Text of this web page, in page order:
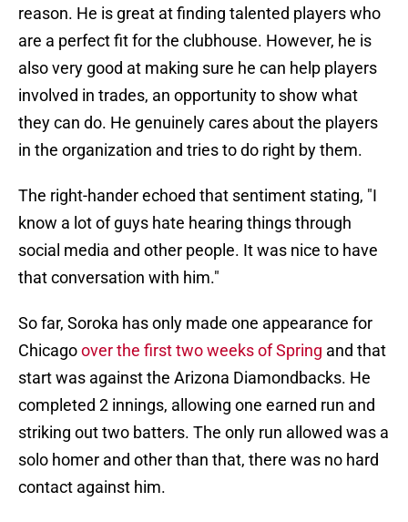
reason. He is great at finding talented players who
are a perfect fit for the clubhouse. However, he is
also very good at making sure he can help players
involved in trades, an opportunity to show what
they can do. He genuinely cares about the players
in the organization and tries to do right by them.
The right-hander echoed that sentiment stating, "I
know a lot of guys hate hearing things through
social media and other people. It was nice to have
that conversation with him."
So far, Soroka has only made one appearance for
Chicagoover the first two weeks of Spring and that
start was against the Arizona Diamondbacks. He
completed 2 innings, allowing one earned run and
striking out two batters. The only run allowed was a
solo homer and other than that, there was no hard
contact against him.